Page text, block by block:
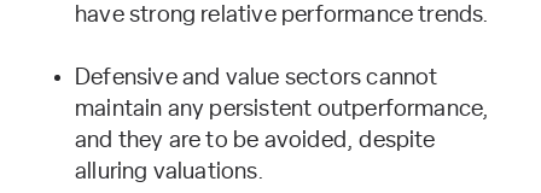
have strong relative performance trends.
Defensive and value sectors cannot
maintain any persistent outperformance,
and they are to be avoided, despite
alluring valuations.